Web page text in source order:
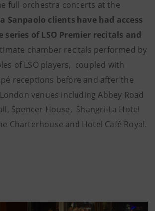
full orchestra concerts at the
Sanpaolo clients have had access
series of LSO Premier recitals and
chamber recitals performed by
of LSO players, coupled with
receptions before and after the
venues including Abbey Road
Spencer House, Shangri-La Hotel
Charterhouse and Hotel Café Royal.